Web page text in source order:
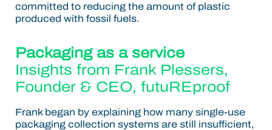
committed to reducing the amount of plastic
produced with fossil fuels.
Packaging as a service
Insights from Frank Plessers,
Founder & CEO, futuREproof
Frank began by explaining how many single-use
packaging collection systems are still insufficient,